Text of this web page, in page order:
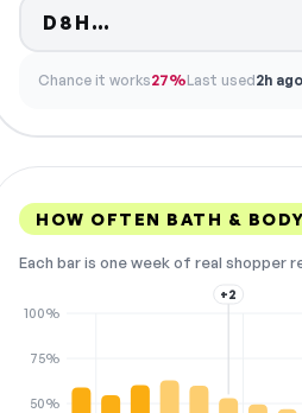
D8H…
Chance it works27%Last used2h ago
HOW OFTEN BATH &
Each bar is one week of real shopper
50%
75%
100%
+2